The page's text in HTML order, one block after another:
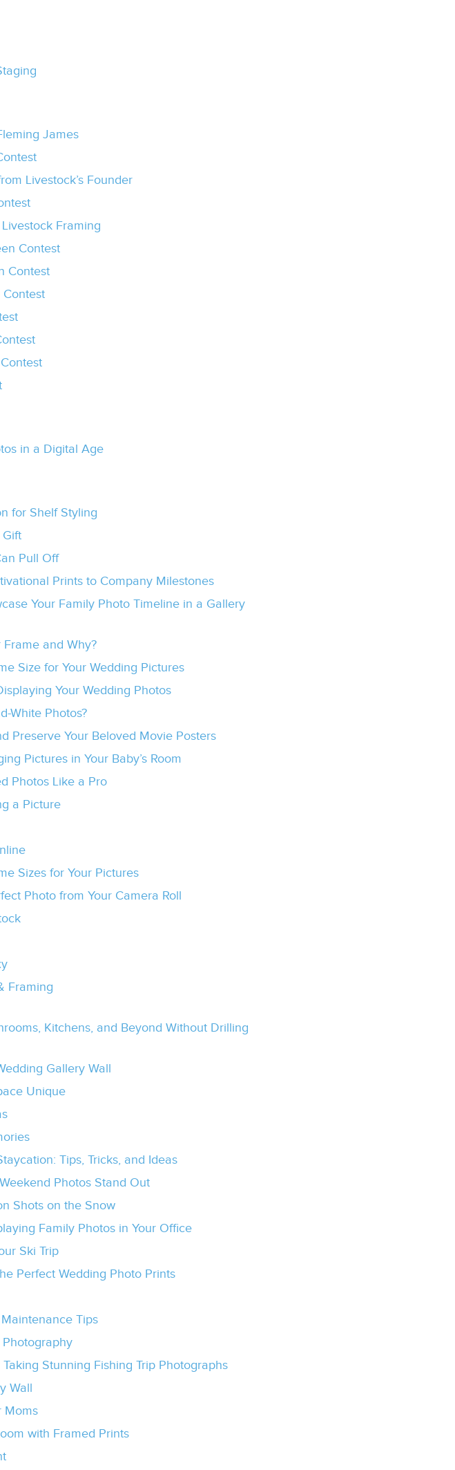
James
Livestock’s Founder
Framing
Contest
Contest
in a Digital Age
for Shelf Styling
Pull Off
Prints to Company Milestones
Your Family Photo Timeline in a Gallery
and Why?
Size for Your Wedding Pictures
Your Wedding Photos
White Photos?
Preserve Your Beloved Movie Posters
Pictures in Your Baby’s Room
Photos Like a Pro
a Picture
Sizes for Your Pictures
Photo from Your Camera Roll
Framing
Kitchens, and Beyond Without Drilling
Gallery Wall
Unique
Tips, Tricks, and Ideas
Photos Stand Out
Shots on the Snow
Family Photos in Your Office
Ski Trip
Perfect Wedding Photo Prints
Tips
Stunning Fishing Trip Photographs
Wall
Moms
with Framed Prints